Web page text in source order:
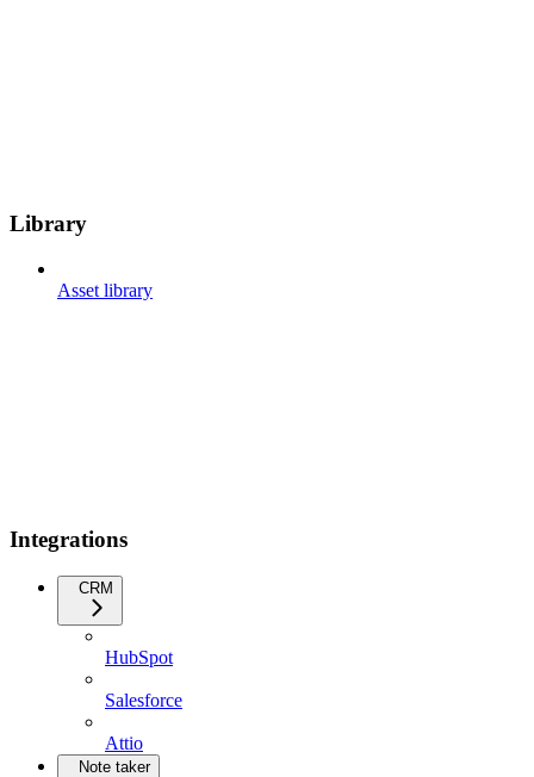
Library
Asset library
Integrations
CRM
HubSpot
Salesforce
Attio
Note taker